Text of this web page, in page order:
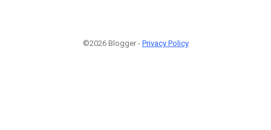
©2026 Blogger - Privacy Policy